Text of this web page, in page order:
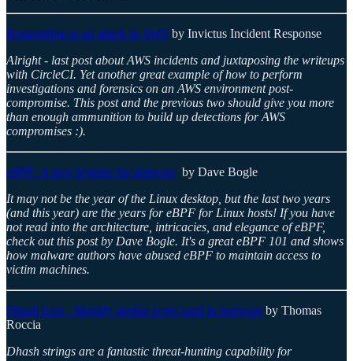
Responding to an attack in AWS by Invictus Incident Response
Alright - last post about AWS incidents and juxtaposing the writeups
with CircleCI. Yet another great example of how to perform
investigations and forensics on an AWS environment post-
compromise. This post and the previous two should give you more
than enough ammunition to build up detections for AWS
compromises :).
eBPF: A new frontier for malware by Dave Bogle
It may not be the year of the Linux desktop, but the last two years
(and this year) are the years for eBPF for Linux hosts! If you have
not read into the architecture, intricacies, and elegance of eBPF,
check out this post by Dave Bogle. It's a great eBPF 101 and shows
how malware authors have abused eBPF to maintain access to
victim machines.
Dhash Icon - Identify similar icons used in malware by Thomas
Roccia
Dhash strings are a fantastic threat-hunting capability for